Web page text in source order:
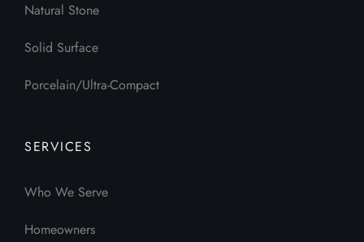
Natural Stone
Solid Surface
Porcelain/Ultra-Compact
SERVICES
Who We Serve
Homeowners